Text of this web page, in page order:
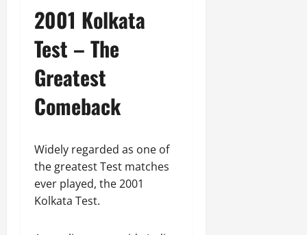
2001 Kolkata
Test – The
Greatest
Comeback
Widely regarded as one of
the greatest Test matches
ever played, the 2001
Kolkata Test.